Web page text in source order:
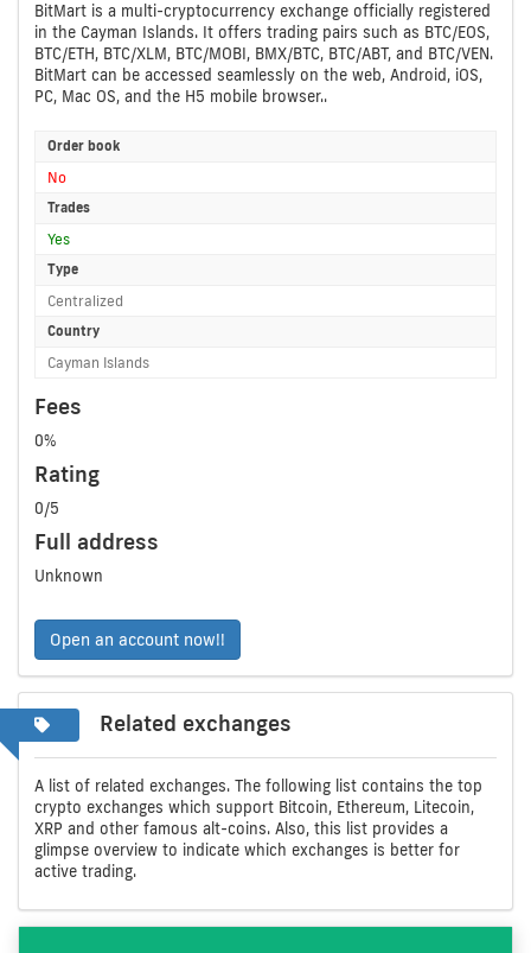
BitMart is a multi-cryptocurrency exchange officially registered
in the Cayman Islands. It offers trading pairs such as BTC/EOS,
BTC/ETH, BTC/XLM, BTC/MOBI, BMX/BTC, BTC/ABT, and BTC/VEN.
BitMart can be accessed seamlessly on the web, Android, iOS,
PC, Mac OS, and the H5 mobile browser..
Order book
No
Trades
Yes
Type
Centralized
Country
Cayman Islands
Fees
0%
Rating
0/5
Full address
Unknown
Open an account now!!
Related exchanges
A list of related exchanges. The following list contains the top
crypto exchanges which support Bitcoin, Ethereum, Litecoin,
XRP and other famous alt-coins. Also, this list provides a
glimpse overview to indicate which exchanges is better for
active trading.